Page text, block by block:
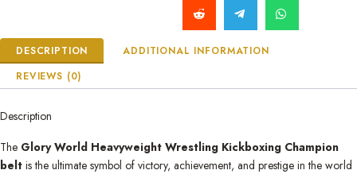
DESCRIPTION
ADDITIONAL INFORMATION
REVIEWS (0)
Description
The Glory World Heavyweight Wrestling Kickboxing Champion
belt is the ultimate symbol of victory, achievement, and prestige in the world